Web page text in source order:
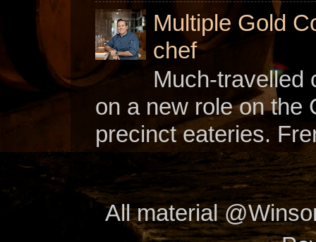
Multiple Gold
chef
Much-travelled
on a new role on the
precinct eateries.
All material